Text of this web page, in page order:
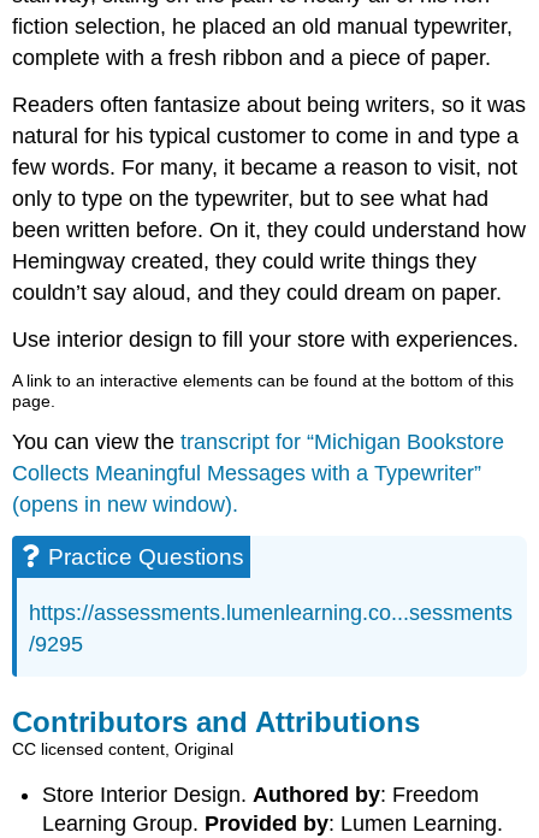
fiction selection, he placed an old manual typewriter,
complete with a fresh ribbon and a piece of paper.
Readers often fantasize about being writers, so it was
natural for his typical customer to come in and type a
few words. For many, it became a reason to visit, not
only to type on the typewriter, but to see what had
been written before. On it, they could understand how
Hemingway created, they could write things they
couldn’t say aloud, and they could dream on paper.
Use interior design to fill your store with experiences.
A link to an interactive elements can be found at the bottom of this
page.
You can view thetranscript for “Michigan Bookstore
Collects Meaningful Messages with a Typewriter”
(opens in new window).
Practice Questions
https://assessments.lumenlearning.co...sessments
/9295
Contributors and Attributions
CC licensed content, Original
Store Interior Design.Authored by: Freedom
Learning Group. Provided by: Lumen Learning.